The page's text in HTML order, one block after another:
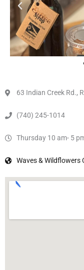
63 Indian Creek Rd.,
(740) 245-1014
Thursday 10 am- 5
Waves & Wildflowers